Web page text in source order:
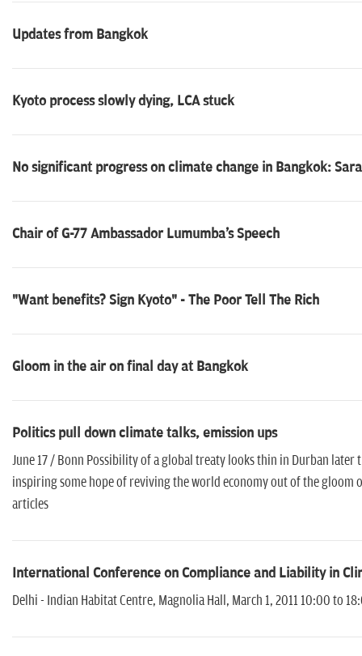
Updates from Bangkok
Kyoto process slowly dying, LCA stuck
No significant progress on climate change in Bangkok:
Chair of G-77 Ambassador Lumumba's Speech
"Want benefits? Sign Kyoto" - The Poor Tell The Rich
Gloom in the air on final day at Bangkok
Politics pull down climate talks, emission ups
June 17 / Bonn Possibility of a global treaty looks thin in Durban
inspiring some hope of reviving the world economy out of the gloom
articles
International Conference on Compliance and Liability in
Delhi - Indian Habitat Centre, Magnolia Hall, March 1, 2011 10:00 to